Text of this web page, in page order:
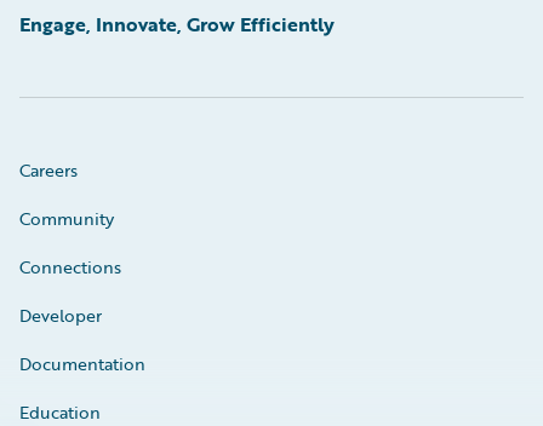
Engage, Innovate, Grow Efficiently
Careers
Community
Connections
Developer
Documentation
Education